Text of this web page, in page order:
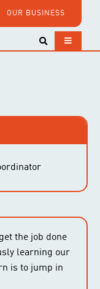
OUR BUSINESS
the job done
learning our
is to jump in